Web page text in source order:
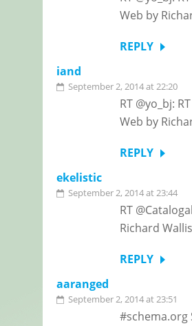
Web by
REPLY
iand
September 2, 2014 at 22:20
RT @yo_bj:
Web by
REPLY
ekelistic
September 2, 2014 at 23:44
RT
Richard
REPLY
aaranged
September 2, 2014 at 23:51
#schema.org